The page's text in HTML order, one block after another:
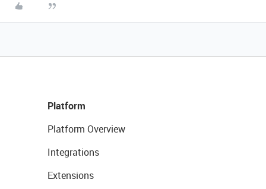
Platform
Platform Overview
Integrations
Extensions